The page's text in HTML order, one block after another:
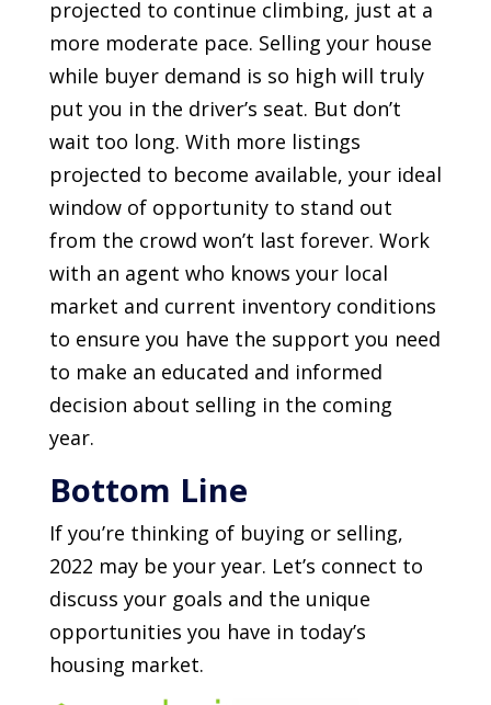
projected to continue climbing, just at a
more moderate pace. Selling your house
while buyer demand is so high will truly
put you in the driver’s seat. But don’t
wait too long. With more listings
projected to become available, your ideal
window of opportunity to stand out
from the crowd won’t last forever. Work
with an agent who knows your local
market and current inventory conditions
to ensure you have the support you need
to make an educated and informed
decision about selling in the coming
year.
Bottom Line
If you’re thinking of buying or selling,
2022 may be your year. Let’s connect to
discuss your goals and the unique
opportunities you have in today’s
housing market.